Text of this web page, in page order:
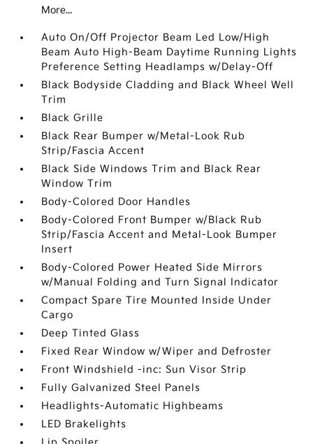
More...
Auto On/Off Projector Beam Led Low/High
Beam Auto High-Beam Daytime Running Lights
Preference Setting Headlamps w/Delay-Off
Black Bodyside Cladding and Black Wheel Well
Trim
Black Grille
Black Rear Bumper w/Metal-Look Rub
Strip/Fascia Accent
Black Side Windows Trim and Black Rear
Window Trim
Body-Colored Door Handles
Body-Colored Front Bumper w/Black Rub
Strip/Fascia Accent and Metal-Look Bumper
Insert
Body-Colored Power Heated Side Mirrors
w/Manual Folding and Turn Signal Indicator
Compact Spare Tire Mounted Inside Under
Cargo
Deep Tinted Glass
Fixed Rear Window w/Wiper and Defroster
Front Windshield -inc: Sun Visor Strip
Fully Galvanized Steel Panels
Headlights-Automatic Highbeams
LED Brakelights